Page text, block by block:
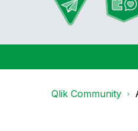
Qlik Community